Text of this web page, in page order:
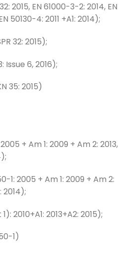
2015, EN 61000-3-2: 2014, EN
50130-4: 2011 +A1: 2014);
32: 2015);
Issue 6, 2016);
35: 2015)
+ Am 1: 2009 + Am 2: 2013,
1: 2005 + Am 1: 2009 + Am 2:
2014);
2010+A1: 2013+A2: 2015);
1)